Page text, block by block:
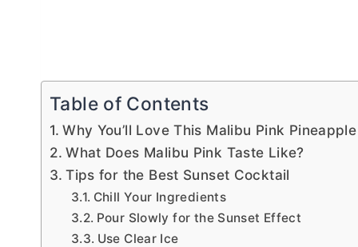
Table of Contents
Why You’ll Love This Malibu Pink
What Does Malibu Pink Taste Like?
Tips for the Best Sunset Cocktail
Chill Your Ingredients
Pour Slowly for the Sunset Effect
Use Clear Ice